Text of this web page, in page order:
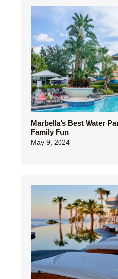
Marbella’s Best Water
Family Fun
May 9, 2024